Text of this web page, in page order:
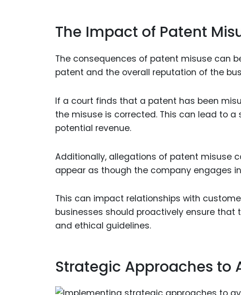
The Impact of Patent
The consequences of patent misuse can
patent and the overall reputation of the
If a court finds that a patent has been
the misuse is corrected. This can lead to
potential revenue.
Additionally, allegations of patent misuse
appear as though the company engages
This can impact relationships with
businesses should proactively ensure
and ethical guidelines.
Strategic Approaches to